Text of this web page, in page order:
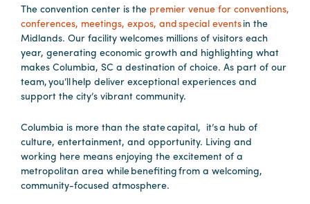
Audio
Visual
Food
and
Drink
Spaces
Take
a
Tour
The convention center is the premier venue for conventions,
conferences, meetings, expos, and special eventsin the
Midlands. Our facility welcomes millions of visitors each
year, generating economic growth and highlighting what
makes Columbia, SC a destination of choice. As part of our
team, you’ll help deliver exceptional experiences and
support the city’s vibrant community.
Columbia is more than the state capital, it’s a hub of
culture, entertainment, and opportunity. Living and
working here means enjoying the excitement of a
metropolitan area while benefiting from a welcoming,
community-focused atmosphere.